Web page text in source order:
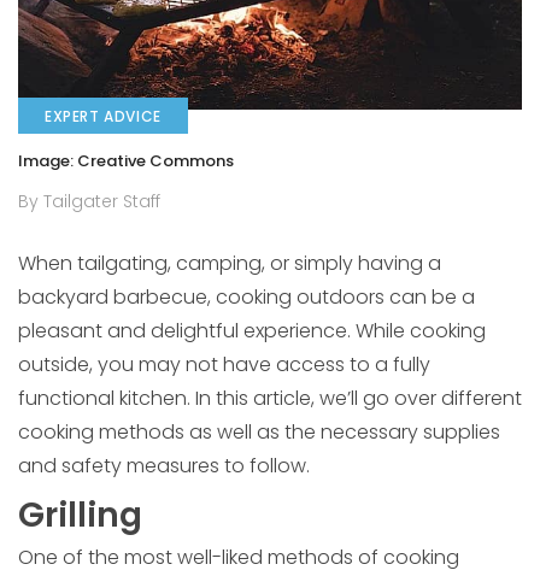
EXPERT ADVICE
Image: Creative Commons
By Tailgater Staff
When tailgating, camping, or simply having a
backyard barbecue, cooking outdoors can be a
pleasant and delightful experience. While cooking
outside, you may not have access to a fully
functional kitchen. In this article, we’ll go over different
cooking methods as well as the necessary supplies
and safety measures to follow.
Grilling
One of the most well-liked methods of cooking